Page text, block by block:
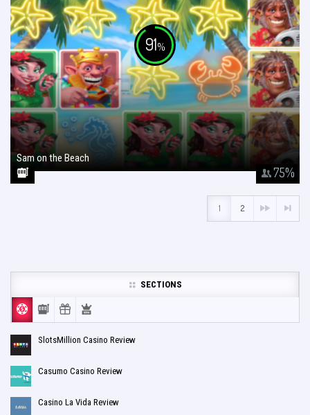
91%
75%
Sam on the Beach
1 2
SECTIONS
SlotsMillion Casino Review
Casumo Casino Review
Casino La Vida Review